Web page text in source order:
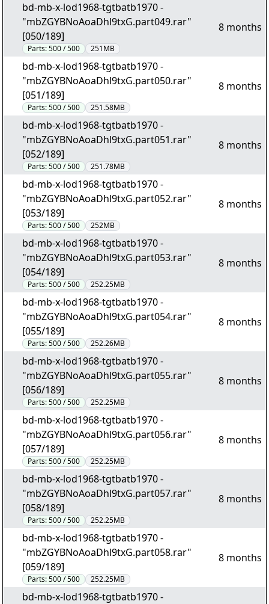
bd-mb-x-lod1968-tgtbatb1970 -
"mbZGYBNoAoaDhl9txG.part049.rar"
[050/189]
Parts:500 / 500 251MB
8 months
bd-mb-x-lod1968-tgtbatb1970 -
"mbZGYBNoAoaDhl9txG.part050.rar"
[051/189]
Parts:500 / 500 251.58MB
8 months
bd-mb-x-lod1968-tgtbatb1970 -
"mbZGYBNoAoaDhl9txG.part051.rar"
[052/189]
Parts:500 / 500 251.78MB
8 months
bd-mb-x-lod1968-tgtbatb1970 -
"mbZGYBNoAoaDhl9txG.part052.rar"
[053/189]
Parts:500 / 500 252MB
8 months
bd-mb-x-lod1968-tgtbatb1970 -
"mbZGYBNoAoaDhl9txG.part053.rar"
[054/189]
Parts:500 / 500 252.25MB
8 months
bd-mb-x-lod1968-tgtbatb1970 -
"mbZGYBNoAoaDhl9txG.part054.rar"
[055/189]
Parts:500 / 500 252.26MB
8 months
bd-mb-x-lod1968-tgtbatb1970 -
"mbZGYBNoAoaDhl9txG.part055.rar"
[056/189]
Parts:500 / 500 252.25MB
8 months
bd-mb-x-lod1968-tgtbatb1970 -
"mbZGYBNoAoaDhl9txG.part056.rar"
[057/189]
Parts:500 / 500 252.25MB
8 months
bd-mb-x-lod1968-tgtbatb1970 -
"mbZGYBNoAoaDhl9txG.part057.rar"
[058/189]
Parts:500 / 500 252.25MB
8 months
bd-mb-x-lod1968-tgtbatb1970 -
"mbZGYBNoAoaDhl9txG.part058.rar"
[059/189]
Parts:500 / 500 252.25MB
8 months
bd-mb-x-lod1968-tgtbatb1970 -